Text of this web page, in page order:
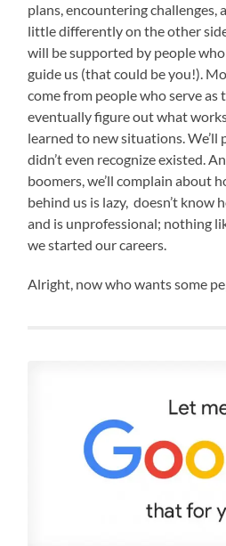
plans, encountering challenges,
little differently on the other
will be supported by people
guide us (that could be you!).
come from people who serve as
eventually figure out what
learned to new situations. We’ll
didn’t even recognize existed.
boomers, we’ll complain about
behind us is lazy, doesn’t know
and is unprofessional; nothing
we started our careers.
Alright, now who wants some